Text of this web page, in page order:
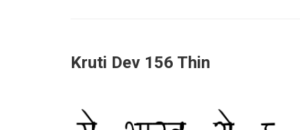
Kruti Dev 156 Thin